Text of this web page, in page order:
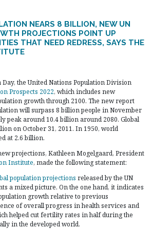
NEARS 8 BILLION, NEW UN
PROJECTIONS POINT UP
THAT NEED REDRESS, SAYS THE
Day, the United Nations Population Division
Prospects 2022, which includes new
growth through 2100. The new report
will surpass 8 billion people in November
peak around 10.4 billion around 2080. Global
on October 31, 2011. In 1950, world
at 2.6 billion.
projections, Kathleen Mogelgaard, President
Institute, made the following statement:
population projections released by the UN
a mixed picture. On the one hand, it indicates
growth relative to previous
of overall progress in health services and
helped cut fertility rates in half during the
in the developed world.